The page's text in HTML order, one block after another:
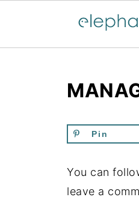
Pin
You can
leave a